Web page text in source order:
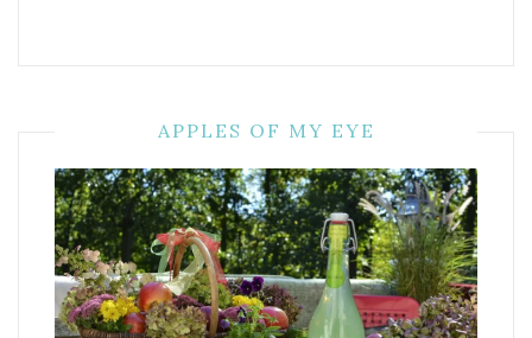
APPLES OF MY EYE